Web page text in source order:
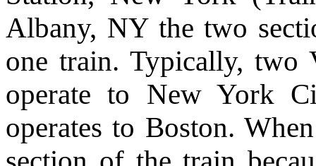
Albany, NY the two
one train. Typically, two
operate to New York
operates to Boston.